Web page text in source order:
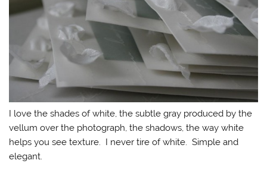
I love the shades of white, the subtle gray produced by the
vellum over the photograph, the shadows, the way white
helps you see texture. I never tire of white. Simple and
elegant.